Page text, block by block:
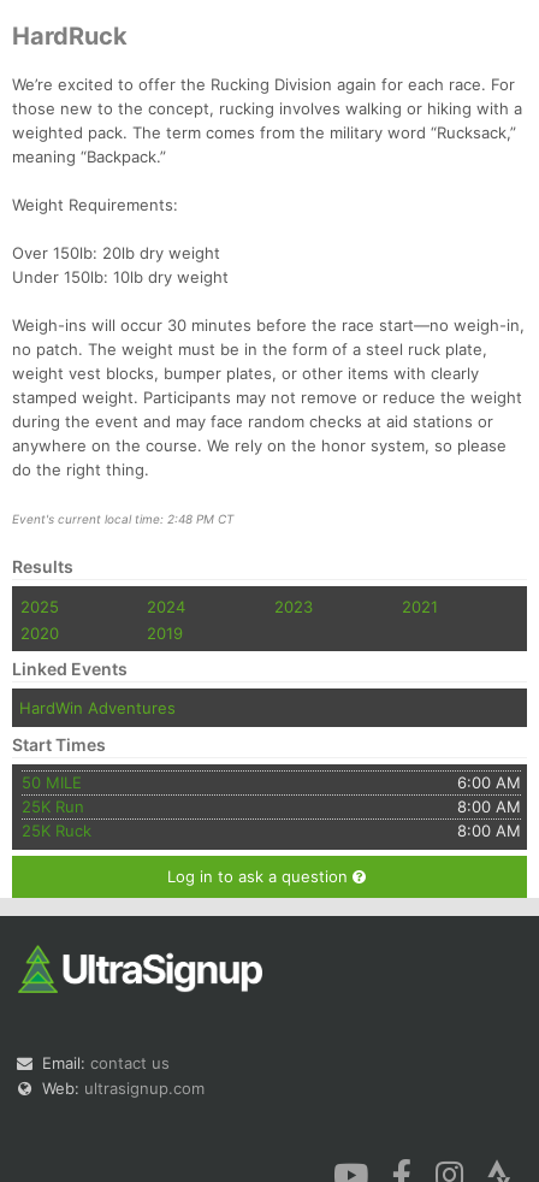
HardRuck
We’re excited to offer the Rucking Division again for each race. For
those new to the concept, rucking involves walking or hiking with a
weighted pack. The term comes from the military word “Rucksack,”
meaning “Backpack.”
Weight Requirements:
Over 150lb: 20lb dry weight
Under 150lb: 10lb dry weight
Weigh-ins will occur 30 minutes before the race start—no weigh-in,
no patch. The weight must be in the form of a steel ruck plate,
weight vest blocks, bumper plates, or other items with clearly
stamped weight. Participants may not remove or reduce the weight
during the event and may face random checks at aid stations or
anywhere on the course. We rely on the honor system, so please
do the right thing.
Event's current local time: 2:48 PM CT
Results
2025 2024 2023
2021
2020
2019
Linked Events
HardWin Adventures
Start Times
50 MILE
6:00 AM
25K Run
8:00 AM
25K Ruck
8:00 AM
Log in to ask a question
Email: contact us
Web: ultrasignup.com